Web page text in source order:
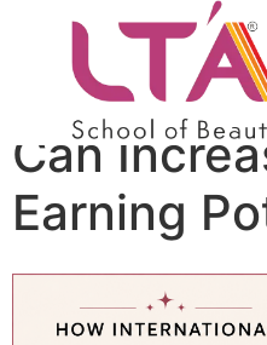
How
Beauty
Can
Earning